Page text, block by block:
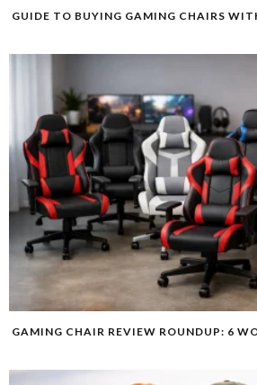
GUIDE TO BUYING GAMING CHAIRS
GAMING CHAIR REVIEW ROUNDUP: 6